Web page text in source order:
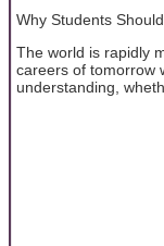
Why Students
The world is rapidly
careers of tomorrow
understanding,